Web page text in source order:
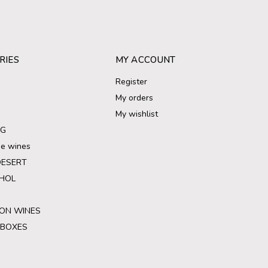
wines
WINES
MY ACCOUNT
Register
My orders
My wishlist